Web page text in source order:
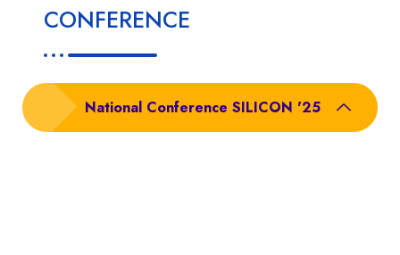
CONFERENCE
National Conference SILICON '25